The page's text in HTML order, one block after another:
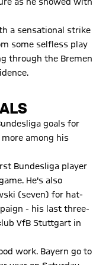
a sensational strike
some selfless play
through the Bremen
goals for
among his
Bundesliga player
He's also
(seven) for hat-
- his last three-
VfB Stuttgart in
work. Bayern go to